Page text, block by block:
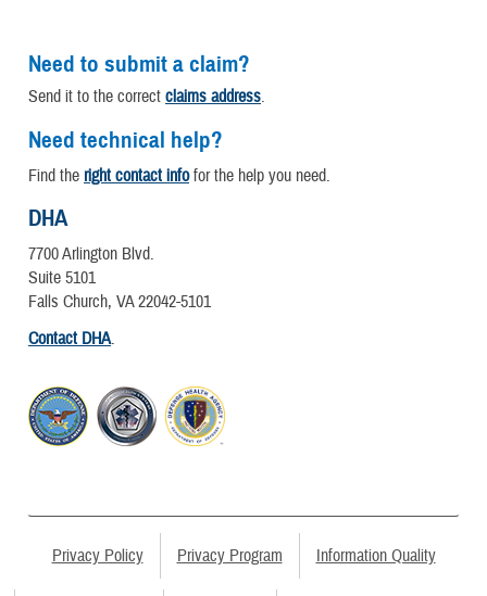
Need to submit a claim?
Send it to the correct claims address.
Need technical help?
Find the right contact infofor the help you need.
DHA
7700 Arlington Blvd.
Suite 5101
Falls Church, VA 22042-5101
Contact DHA.
Privacy Policy Privacy Program Information Quality